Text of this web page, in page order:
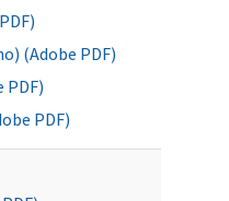
(Adobe PDF)
PDF)
PDF)